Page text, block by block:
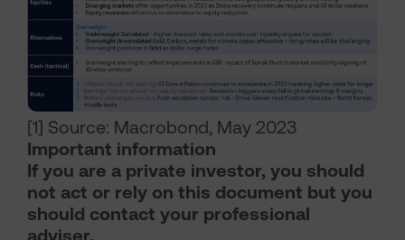
[1] Source: Macrobond, May 2023
Important information
If you are a private investor, you should
not act or rely on this document but you
should contact your professional